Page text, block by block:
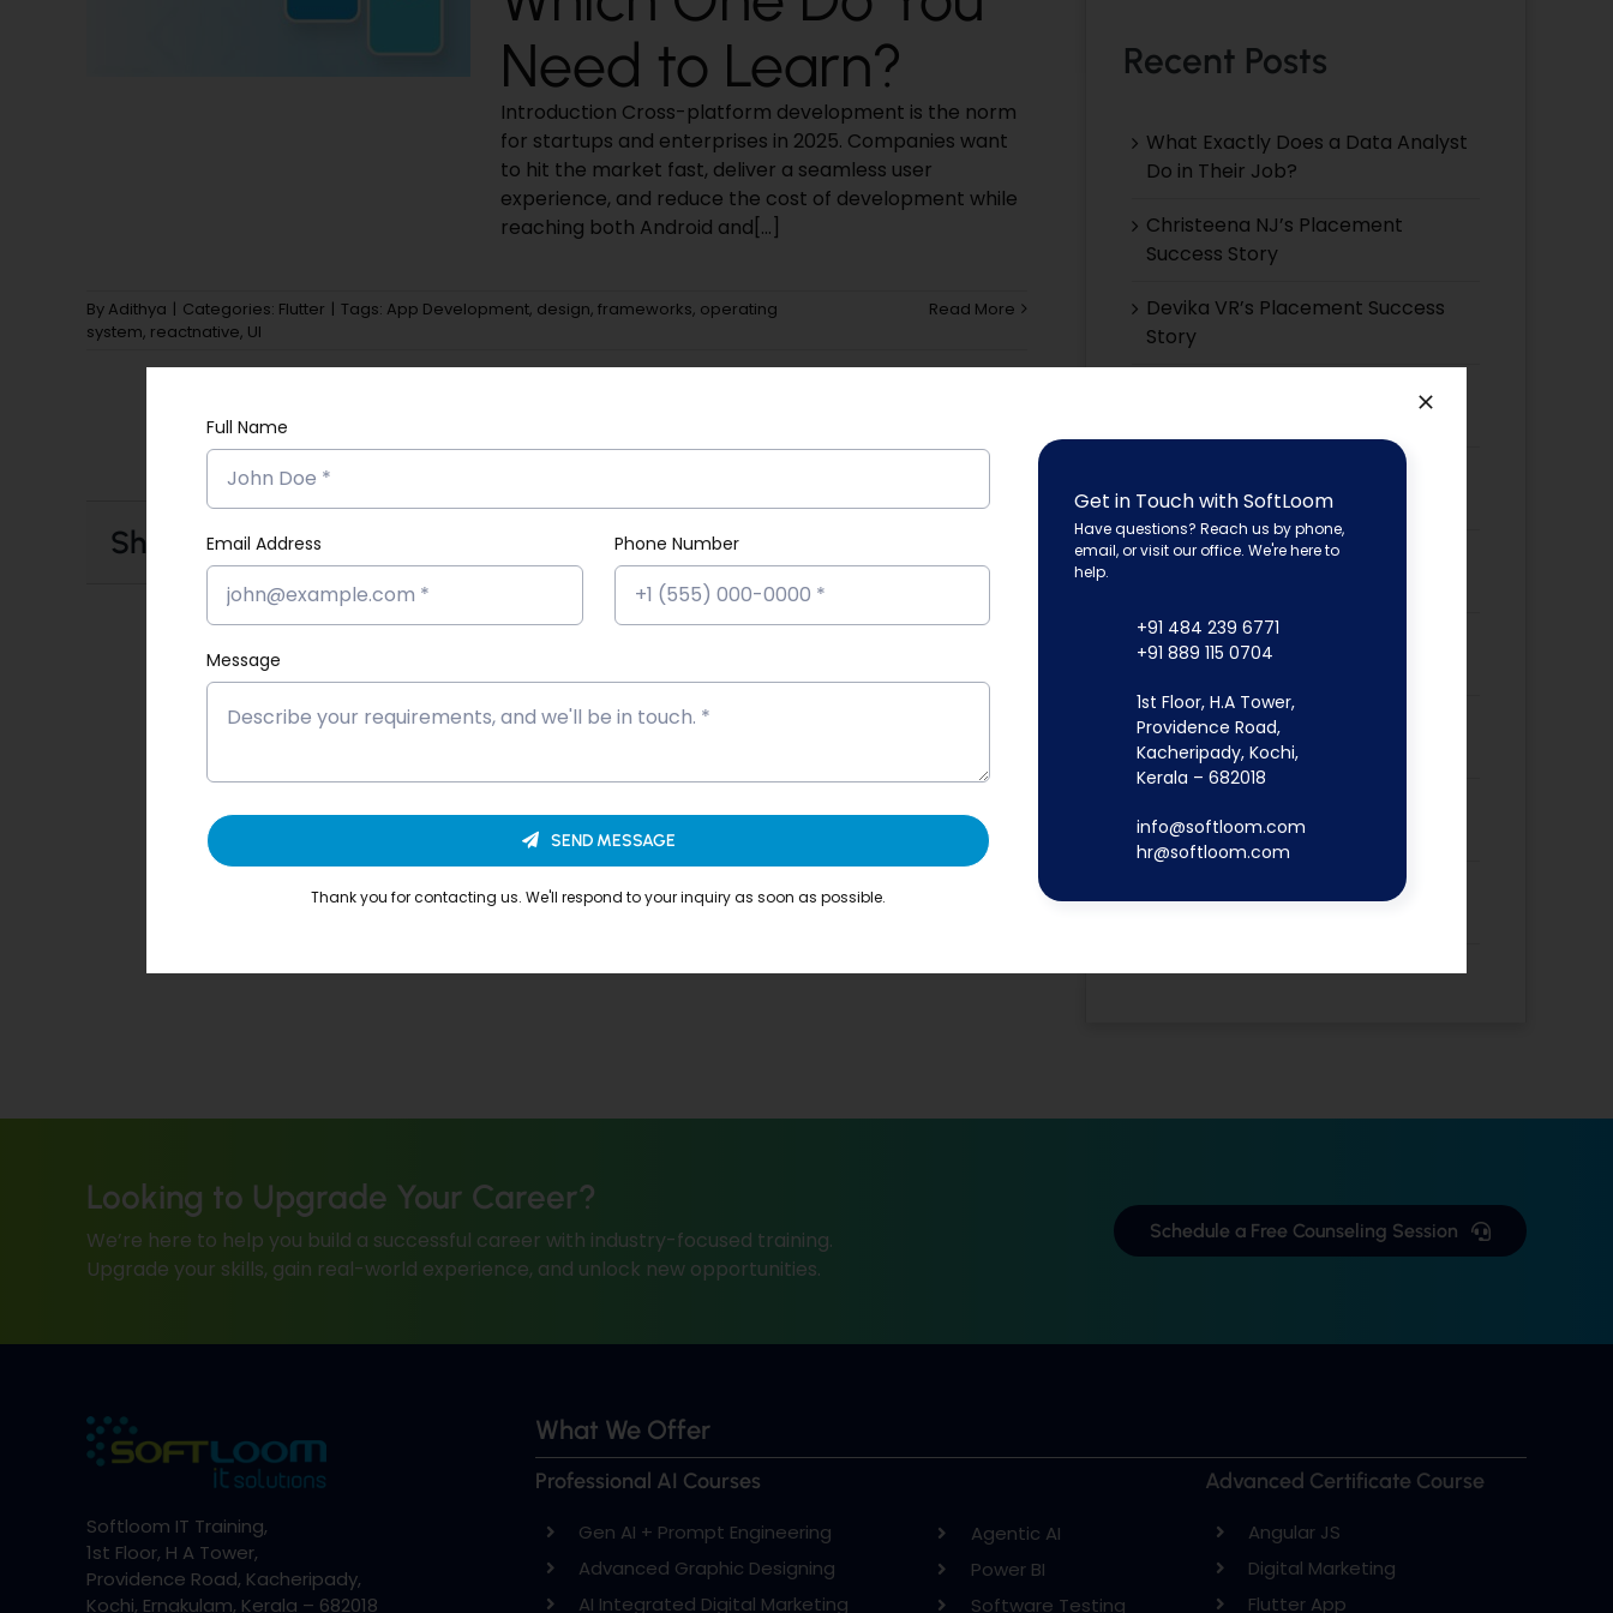
Need to Learn?
Introduction Cross-platform development is the norm
for startups and enterprises in 2025. Companies want
to hit the market fast, deliver a seamless user
experience, and reduce the cost of development while
reaching both Android and[...]
By Adithya | Categories: Flutter | Tags: App Development, design, frameworks, operating
system, reactnative, UI
Read More
Share This Story, Choose Your Platform!
Recent Posts
What Exactly Does a Data Analyst
Do in Their Job?
Christeena NJ’s Placement
Success Story
Devika VR’s Placement Success
Story
Devika EP’s Placement Success
Story
Dona Kunjachan’s Placement
Fathima Inshidha CK’s Placement
Success Story
Firoz N’s Placement Success
Story
Success Story
Looking to Upgrade Your Career?
We’re here to help you build a successful career with industry-focused training.
Upgrade your skills, gain real-world experience, and unlock new opportunities.
Schedule a Free Counseling Session
Softloom IT Training,
1st Floor, H A Tower,
Providence Road, Kacheripady,
Kochi, Ernakulam, Kerala – 682018
What We Offer
Professional AI Courses
Gen AI + Prompt Engineering
Advanced Graphic Designing
AI Integrated Digital Marketing
Agentic AI
Power BI
Software Testing
Advanced Certificate Course
Angular JS
Digital Marketing
Flutter App
Full Name
Email Address Phone Number
Message
SEND MESSAGE
Thank you for contacting us. We'll respond to your inquiry as soon as possible.
Get in Touch with SoftLoom
Have questions? Reach us by phone,
email, or visit our office. We're here to
help.
+91 484 239 6771
+91 889 115 0704
1st Floor, H.A Tower,
Providence Road,
Kacheripady, Kochi,
Kerala – 682018
info@softloom.com
hr@softloom.com